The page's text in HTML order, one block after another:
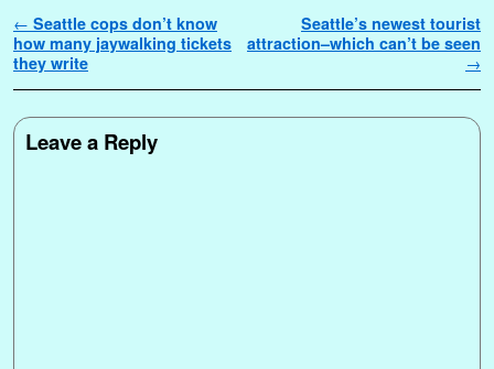
Post navigation
← Seattle cops don’t know
how many jaywalking tickets
they write
Seattle’s newest tourist
attraction–which can’t be seen
→
Leave a Reply